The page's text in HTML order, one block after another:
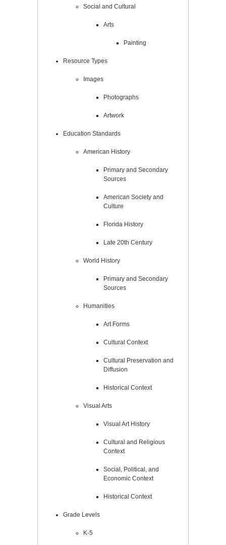
Social and Cultural
Arts
Painting
Resource Types
Images
Photographs
Artwork
Education Standards
American History
Primary and Secondary
Sources
American Society and
Culture
Florida History
Late 20th Century
World History
Primary and Secondary
Sources
Humanities
Art Forms
Cultural Context
Cultural Preservation and
Diffusion
Historical Context
Visual Arts
Visual Art History
Cultural and Religious
Context
Social, Political, and
Economic Context
Historical Context
Grade Levels
K-5